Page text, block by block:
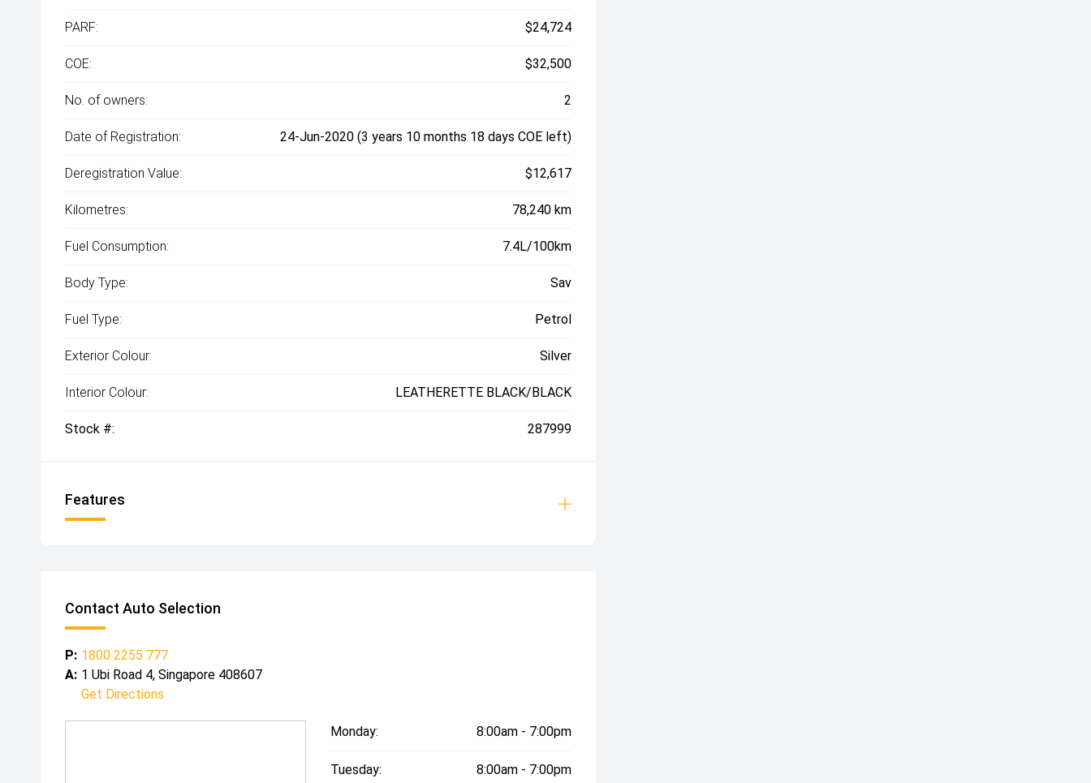
PARF: $24,724
COE: $32,500
No. of owners: 2
Date of Registration: 24-Jun-2020 (3 years 10 months 18 days COE left)
Deregistration Value: $12,617
Kilometres: 78,240 km
Fuel Consumption: 7.4L/100km
Body Type: Sav
Fuel Type: Petrol
Exterior Colour: Silver
Interior Colour: LEATHERETTE BLACK/BLACK
Stock #: 287999
Features
Contact Auto Selection
P: 1800 2255 777
A: 1 Ubi Road 4, Singapore 408607
Get Directions
Monday: 8:00am - 7:00pm
Tuesday: 8:00am - 7:00pm